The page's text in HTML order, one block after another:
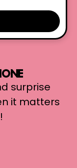
surprise
it matters